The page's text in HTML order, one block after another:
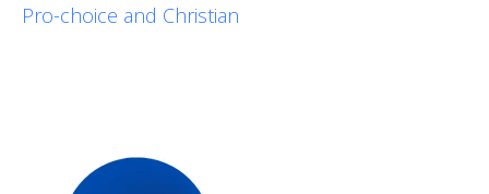
Pro-choice and Christian